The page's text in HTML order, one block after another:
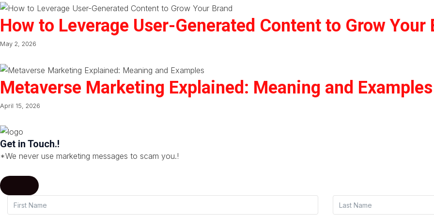
How to Leverage User-Generated Content to Grow Your
May 2, 2026
Metaverse Marketing Explained: Meaning and Examples
April 15, 2026
Get in Touch.!
*We never use marketing messages to scam you.!